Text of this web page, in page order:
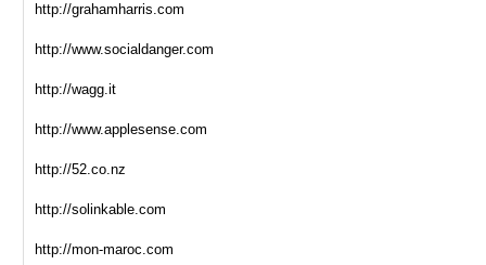
http://grahamharris.com
http://www.socialdanger.com
http://wagg.it
http://www.applesense.com
http://52.co.nz
http://solinkable.com
http://mon-maroc.com